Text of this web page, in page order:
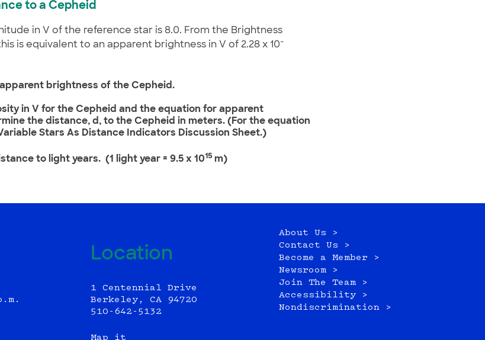
to a Cepheid
in V of the reference star is 8.0. From the Brightness
is equivalent to an apparent brightness in V of 2.28 x 10-
brightness of the Cepheid.
in V for the Cepheid and the equation for apparent
the distance, d, to the Cepheid in meters. (For the equation
Stars As Distance Indicators Discussion Sheet.)
to light years. (1 light year = 9.5 x 1015 m)
Location
1 Centennial Drive
Berkeley, CA 94720
510-642-5132
Map it
About Us >
Contact Us >
Become a Member >
Newsroom >
Join The Team >
Accessibility >
Nondiscrimination >